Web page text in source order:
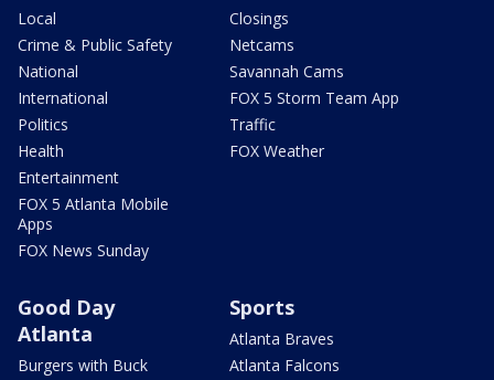
Local
Crime & Public Safety
National
International
Politics
Health
Entertainment
FOX 5 Atlanta Mobile
Apps
FOX News Sunday
Closings
Netcams
Savannah Cams
FOX 5 Storm Team App
Traffic
FOX Weather
Good Day
Atlanta
Burgers with Buck
Sports
Atlanta Braves
Atlanta Falcons